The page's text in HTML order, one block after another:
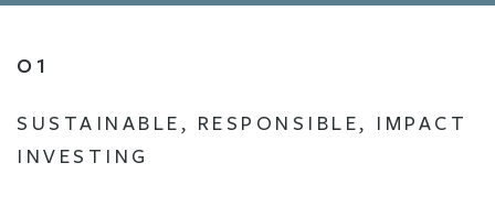
01
SUSTAINABLE, RESPONSIBLE, IMPACT
INVESTING